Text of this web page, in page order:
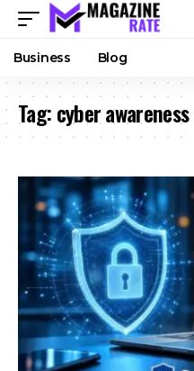
Business Blog
Tag:cyber awareness